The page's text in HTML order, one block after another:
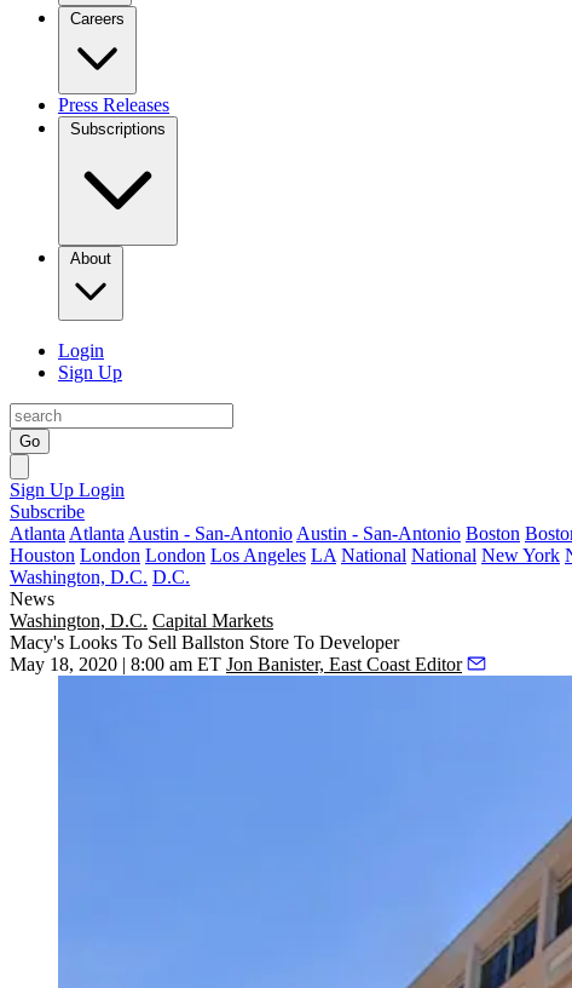
Careers
Press Releases
Subscriptions
About
Login
Sign Up
Go
Sign Up Login
Subscribe
Atlanta Atlanta Austin - San-Antonio Austin - San-Antonio Boston
Houston London London Los Angeles LA National National New York
Washington, D.C. D.C.
News
Washington, D.C. Capital Markets
Macy's Looks To Sell Ballston Store To Developer
May 18, 2020 | 8:00 am ET Jon Banister, East Coast Editor